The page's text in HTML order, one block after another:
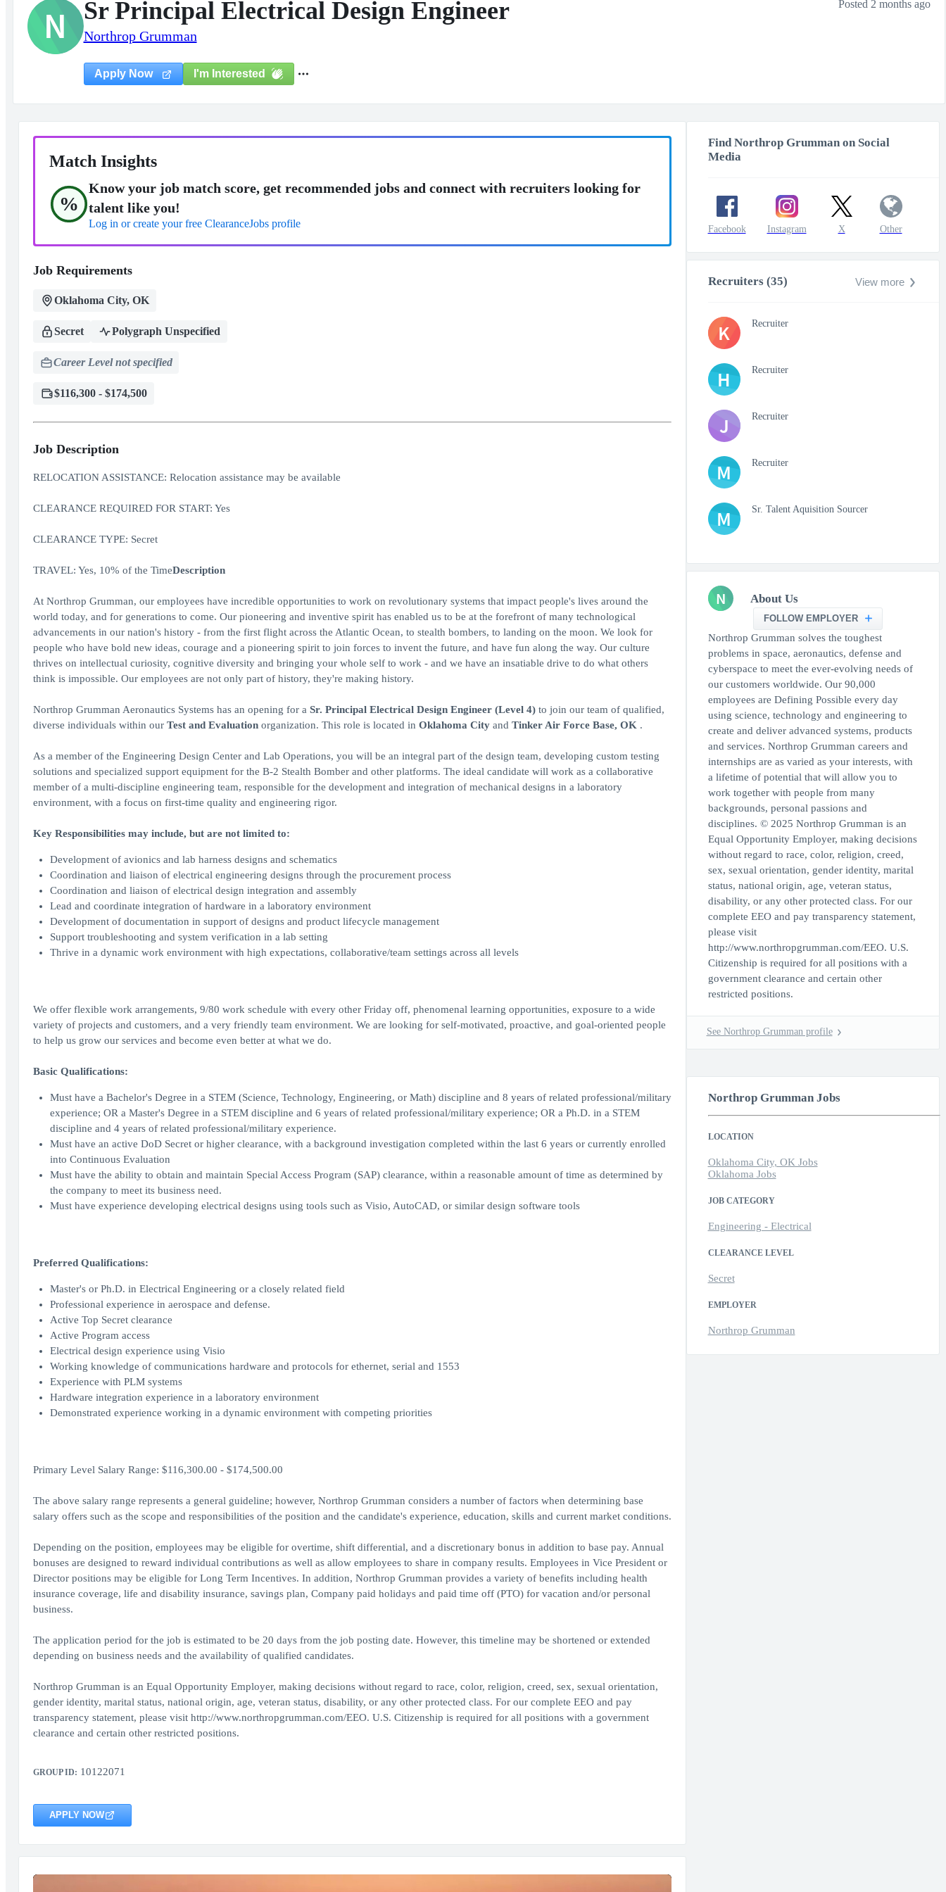
N Sr Principal Electrical Design Engineer
Northrop Grumman
Posted 2 months ago
Apply Now I'm Interested
Match Insights
%
Know your job match score, get recommended jobs and connect with recruiters looking for
talent like you!
Log in or create your free ClearanceJobs profile
Job Requirements
Oklahoma City, OK
Secret Polygraph Unspecified
Career Level not specified
$116,300 - $174,500
Job Description
RELOCATION ASSISTANCE: Relocation assistance may be available
CLEARANCE REQUIRED FOR START: Yes
CLEARANCE TYPE: Secret
TRAVEL: Yes, 10% of the TimeDescription
At Northrop Grumman, our employees have incredible opportunities to work on revolutionary systems that impact people's lives around the
world today, and for generations to come. Our pioneering and inventive spirit has enabled us to be at the forefront of many technological
advancements in our nation's history - from the first flight across the Atlantic Ocean, to stealth bombers, to landing on the moon. We look for
people who have bold new ideas, courage and a pioneering spirit to join forces to invent the future, and have fun along the way. Our culture
thrives on intellectual curiosity, cognitive diversity and bringing your whole self to work - and we have an insatiable drive to do what others
think is impossible. Our employees are not only part of history, they're making history.
Northrop Grumman Aeronautics Systems has an opening for a Sr. Principal Electrical Design Engineer (Level 4) to join our team of qualified,
diverse individuals within our Test and Evaluationorganization. This role is located in Oklahoma City and Tinker Air Force Base, OK .
As a member of the Engineering Design Center and Lab Operations, you will be an integral part of the design team, developing custom testing
solutions and specialized support equipment for the B-2 Stealth Bomber and other platforms. The ideal candidate will work as a collaborative
member of a multi-discipline engineering team, responsible for the development and integration of mechanical designs in a laboratory
environment, with a focus on first-time quality and engineering rigor.
Key Responsibilities may include, but are not limited to:
Development of avionics and lab harness designs and schematics
Coordination and liaison of electrical engineering designs through the procurement process
Coordination and liaison of electrical design integration and assembly
Lead and coordinate integration of hardware in a laboratory environment
Development of documentation in support of designs and product lifecycle management
Support troubleshooting and system verification in a lab setting
Thrive in a dynamic work environment with high expectations, collaborative/team settings across all levels
We offer flexible work arrangements, 9/80 work schedule with every other Friday off, phenomenal learning opportunities, exposure to a wide
variety of projects and customers, and a very friendly team environment. We are looking for self-motivated, proactive, and goal-oriented people
to help us grow our services and become even better at what we do.
Basic Qualifications:
Must have a Bachelor's Degree in a STEM (Science, Technology, Engineering, or Math) discipline and 8 years of related professional/military
experience; OR a Master's Degree in a STEM discipline and 6 years of related professional/military experience; OR a Ph.D. in a STEM
discipline and 4 years of related professional/military experience.
Must have an active DoD Secret or higher clearance, with a background investigation completed within the last 6 years or currently enrolled
into Continuous Evaluation
Must have the ability to obtain and maintain Special Access Program (SAP) clearance, within a reasonable amount of time as determined by
the company to meet its business need.
Must have experience developing electrical designs using tools such as Visio, AutoCAD, or similar design software tools
Preferred Qualifications:
Master's or Ph.D. in Electrical Engineering or a closely related field
Professional experience in aerospace and defense.
Active Top Secret clearance
Active Program access
Electrical design experience using Visio
Working knowledge of communications hardware and protocols for ethernet, serial and 1553
Experience with PLM systems
Hardware integration experience in a laboratory environment
Demonstrated experience working in a dynamic environment with competing priorities
Primary Level Salary Range: $116,300.00 - $174,500.00
The above salary range represents a general guideline; however, Northrop Grumman considers a number of factors when determining base
salary offers such as the scope and responsibilities of the position and the candidate's experience, education, skills and current market conditions.
Depending on the position, employees may be eligible for overtime, shift differential, and a discretionary bonus in addition to base pay. Annual
bonuses are designed to reward individual contributions as well as allow employees to share in company results. Employees in Vice President or
Director positions may be eligible for Long Term Incentives. In addition, Northrop Grumman provides a variety of benefits including health
insurance coverage, life and disability insurance, savings plan, Company paid holidays and paid time off (PTO) for vacation and/or personal
business.
The application period for the job is estimated to be 20 days from the job posting date. However, this timeline may be shortened or extended
depending on business needs and the availability of qualified candidates.
Northrop Grumman is an Equal Opportunity Employer, making decisions without regard to race, color, religion, creed, sex, sexual orientation,
gender identity, marital status, national origin, age, veteran status, disability, or any other protected class. For our complete EEO and pay
transparency statement, please visit http://www.northropgrumman.com/EEO. U.S. Citizenship is required for all positions with a government
clearance and certain other restricted positions.
GROUP ID: 10122071
APPLY NOW
Find Northrop Grumman on Social
Media
Facebook Instagram X Other
Recruiters (35) View more
K Recruiter
H Recruiter
J Recruiter
M Recruiter
M Sr. Talent Aquisition Sourcer
N About Us
FOLLOW EMPLOYER
Northrop Grumman solves the toughest
problems in space, aeronautics, defense and
cyberspace to meet the ever-evolving needs of
our customers worldwide. Our 90,000
employees are Defining Possible every day
using science, technology and engineering to
create and deliver advanced systems, products
and services. Northrop Grumman careers and
internships are as varied as your interests, with
a lifetime of potential that will allow you to
work together with people from many
backgrounds, personal passions and
disciplines. © 2025 Northrop Grumman is an
Equal Opportunity Employer, making decisions
without regard to race, color, religion, creed,
sex, sexual orientation, gender identity, marital
status, national origin, age, veteran status,
disability, or any other protected class. For our
complete EEO and pay transparency statement,
please visit
http://www.northropgrumman.com/EEO. U.S.
Citizenship is required for all positions with a
government clearance and certain other
restricted positions.
See Northrop Grumman profile
Northrop Grumman Jobs
LOCATION
Oklahoma City, OK Jobs
Oklahoma Jobs
JOB CATEGORY
Engineering - Electrical
CLEARANCE LEVEL
Secret
EMPLOYER
Northrop Grumman